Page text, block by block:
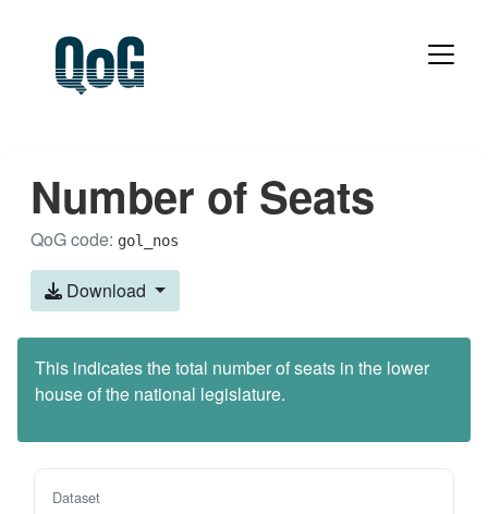
Number of Seats
QoG code: gol_nos
Download
This indicates the total number of seats in the lower
house of the national legislature.
Dataset